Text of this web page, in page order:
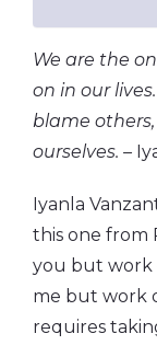
We are the
on in our
blame
ourselves. –
Iyanla
this one from
you but work
me but work
requires